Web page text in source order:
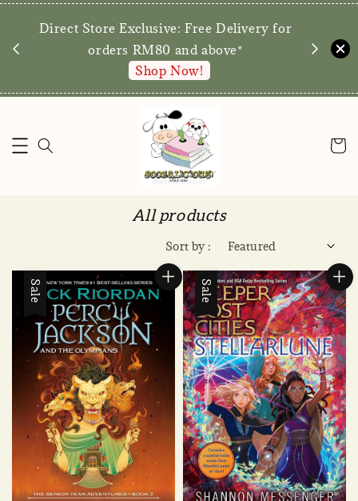
Direct Store Exclusive: Free Delivery for
orders RM80 and above*
Shop Now!
walk-
All products
Sort by :
Sale Sale